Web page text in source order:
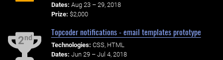
Dates: Aug 23 – 29, 2018
Prize: $2,000
2nd
Topcoder notifications - email templates prototype
Technologies: CSS, HTML
Dates: Jun 29 – Jul 4, 2018